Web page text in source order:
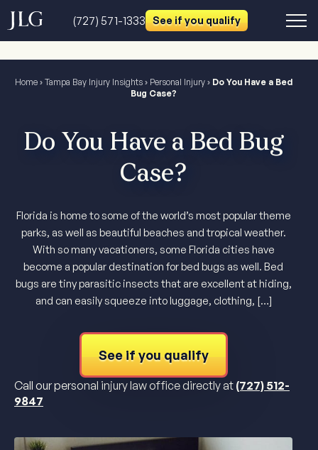
(727) 571-1333 See if you qualify
Home› Tampa Bay Injury Insights› Personal Injury› Do You Have a Bed
Bug Case?
Do You Have a Bed Bug
Case?
Florida is home to some of the world’s most popular theme
parks, as well as beautiful beaches and tropical weather.
With so many vacationers, some Florida cities have
become a popular destination for bed bugs as well. Bed
bugs are tiny parasitic insects that are excellent at hiding,
and can easily squeeze into luggage, clothing, […]
See if you qualify
Call our personal injury law office directly at (727) 512-
9847